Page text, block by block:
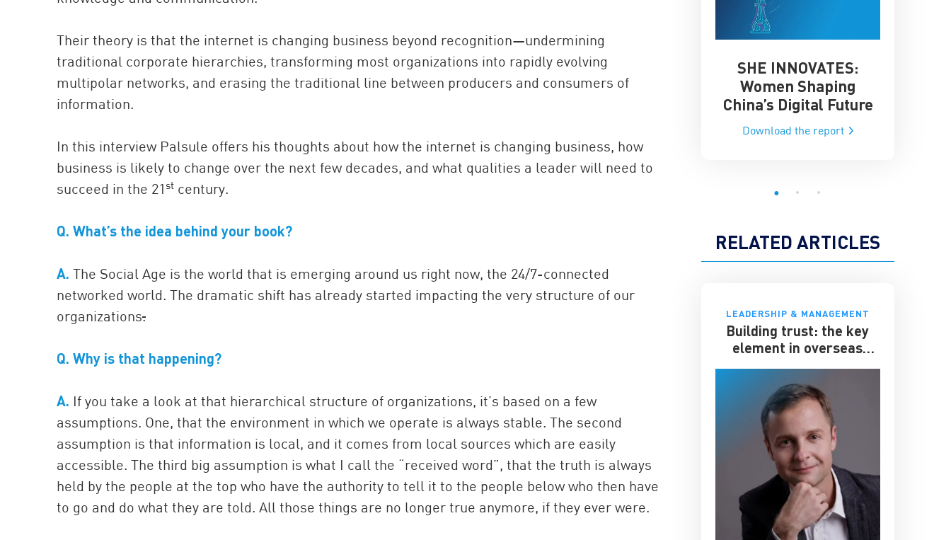
Their theory is that the internet is changing business beyond recognition—undermining
traditional corporate hierarchies, transforming most organizations into rapidly evolving
multipolar networks, and erasing the traditional line between producers and consumers of
information.
In this interview Palsule offers his thoughts about how the internet is changing business, how
business is likely to change over the next few decades, and what qualities a leader will need to
succeed in the 21 st century.
Q. What’s the idea behind your book?
A. The Social Age is the world that is emerging around us right now, the 24/7-connected
networked world. The dramatic shift has already started impacting the very structure of our
organizations.
Q. Why is that happening?
A. If you take a look at that hierarchical structure of organizations, it’s based on a few
assumptions. One, that the environment in which we operate is always stable. The second
assumption is that information is local, and it comes from local sources which are easily
accessible. The third big assumption is what I call the “received word”, that the truth is always
held by the people at the top who have the authority to tell it to the people below who then have
to go and do what they are told. All those things are no longer true anymore, if they ever were.
China and the Global AI
Race
SHE INNOVATES:
Women Shaping
China’s Digital Future
Download the report
RELATED ARTICLES
LEADERSHIP & MANAGEMENT
Building trust: the key
element in overseas